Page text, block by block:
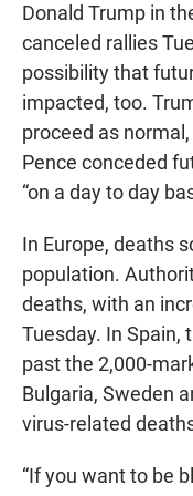
Donald Trump in
canceled rallies
possibility that
impacted, too.
proceed as
Pence conceded
“on a day to day
In Europe, deaths
population.
deaths, with an
Tuesday. In Spain,
past the 2,000-
Bulgaria, Sweden
virus-related
“If you want to be